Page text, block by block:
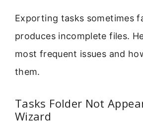
Exporting tasks sometimes
produces incomplete files.
most frequent issues and
them.
Tasks Folder Not
Wizard